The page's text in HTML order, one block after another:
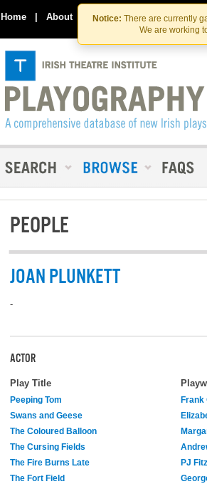
Notice: There are currently
We are working
Home | About Contact Us
PEOPLE
JOAN PLUNKETT
-
ACTOR
Play Title
Peeping Tom
Frank
Swans and Geese
The Coloured Balloon
The Cursing Fields
The Fire Burns Late
PJ
The Fort Field